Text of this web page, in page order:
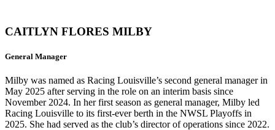
CAITLYN FLORES MILBY
General Manager
Milby was named as Racing Louisville’s second general manager in
May 2025 after serving in the role on an interim basis since
November 2024. In her first season as general manager, Milby led
Racing Louisville to its first-ever berth in the NWSL Playoffs in
2025. She had served as the club’s director of operations since 2022.